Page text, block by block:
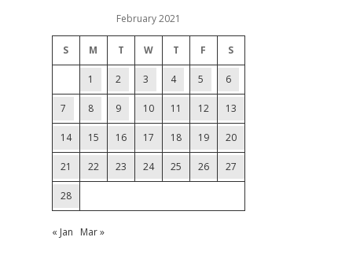
February 2021
S M T W T F S
1 2 3 4 5 6
7 8 9 10 11 12 13
14 15 16 17 18 19 20
21 22 23 24 25 26 27
28
« Jan Mar »